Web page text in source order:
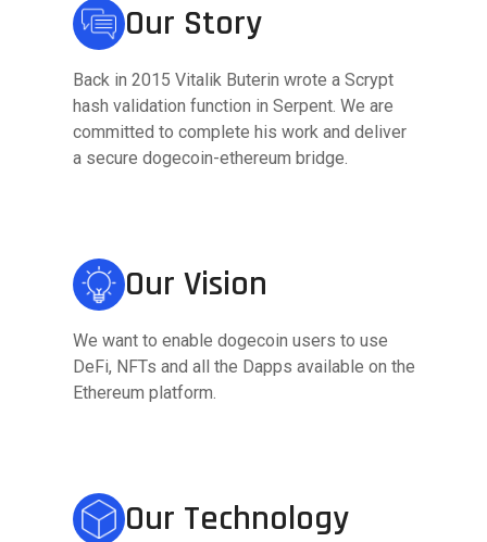
Our Story
Back in 2015 Vitalik Buterin wrote a Scrypt
hash validation function in Serpent. We are
committed to complete his work and deliver
a secure dogecoin-ethereum bridge.
Our Vision
We want to enable dogecoin users to use
DeFi, NFTs and all the Dapps available on the
Ethereum platform.
Our Technology